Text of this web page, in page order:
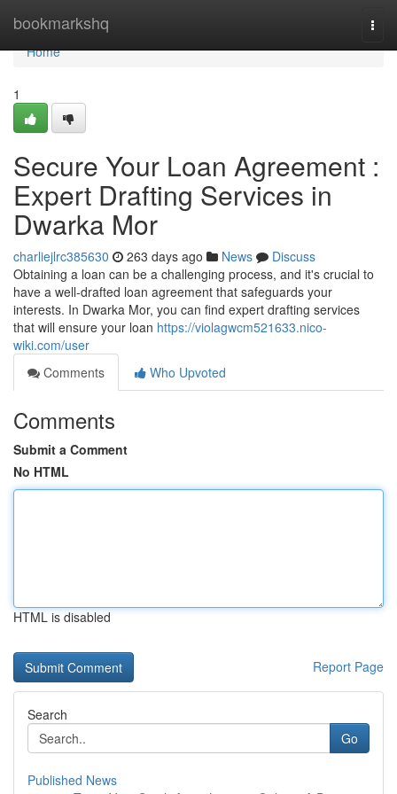
bookmarkshq
Home
Home
1
Secure Your Loan Agreement :
Expert Drafting Services in
Dwarka Mor
charliejlrc385630 263 days ago News
Discuss
Obtaining a loan can be a challenging process, and it's crucial to
have a well-drafted loan agreement that safeguards your
interests. In Dwarka Mor, you can find expert drafting services
that will ensure your loan https://violagwcm521633.nico-
wiki.com/user
Comments
Who Upvoted
Comments
Submit a Comment
No HTML
HTML is disabled
Report Page
Search
Go
Published News